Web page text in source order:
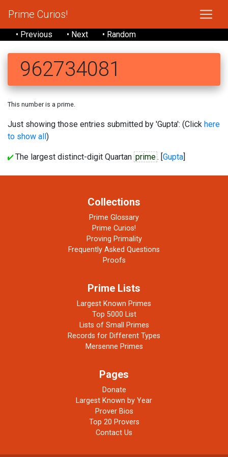
Prime Curios!
• Previous • Next • Random
962734081
This number is a prime.
Just showing those entries submitted by 'Gupta': (Click here
to show all)
The largest distinct-digit Quartan prime. [Gupta]
Collections
Prime Glossary
Prime Curios!
Proving Primality
Frequently Asked Questions
Proofs
Prime Lists
Largest Known Primes
Top 5000 List
Lists of Small Primes
Records for Different Types
Mersenne Primes
Pages
Donate
Largest Known by Year
Prover Bios
Top 20 Provers
Contact Us